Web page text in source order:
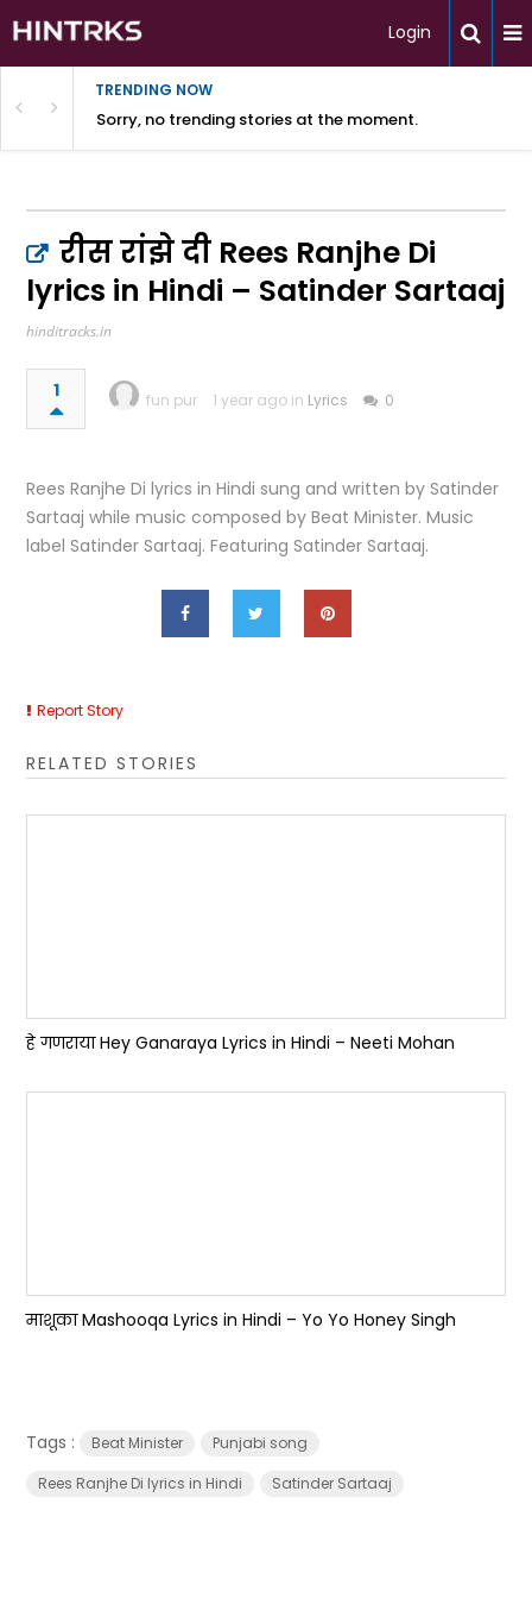
Login
TRENDING NOW
Sorry, no trending stories at the moment.
रीस रांझे दी Rees Ranjhe Di
lyrics in Hindi – Satinder Sartaaj
hinditracks.in
1 fun pur 1 year ago in Lyrics 0
Rees Ranjhe Di lyrics in Hindi sung and written by Satinder
Sartaaj while music composed by Beat Minister. Music
label Satinder Sartaaj. Featuring Satinder Sartaaj.
Report Story
RELATED STORIES
हे गणराया Hey Ganaraya Lyrics in Hindi – Neeti Mohan
माशूका Mashooqa Lyrics in Hindi – Yo Yo Honey Singh
Tags : Beat Minister
Punjabi song
Rees Ranjhe Di lyrics in Hindi
Satinder Sartaaj